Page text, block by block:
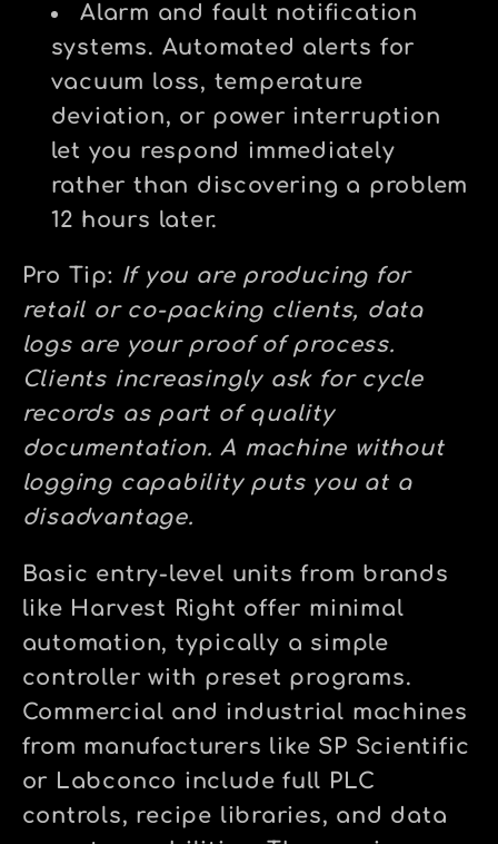
Alarm and fault notification
systems. Automated alerts for
vacuum loss, temperature
deviation, or power interruption
let you respond immediately
rather than discovering a problem
12 hours later.
Pro Tip: If you are producing for
retail or co-packing clients, data
logs are your proof of process.
Clients increasingly ask for cycle
records as part of quality
documentation. A machine without
logging capability puts you at a
disadvantage.
Basic entry-level units from brands
like Harvest Right offer minimal
automation, typically a simple
controller with preset programs.
Commercial and industrial machines
from manufacturers like SP Scientific
or Labconco include full PLC
controls, recipe libraries, and data